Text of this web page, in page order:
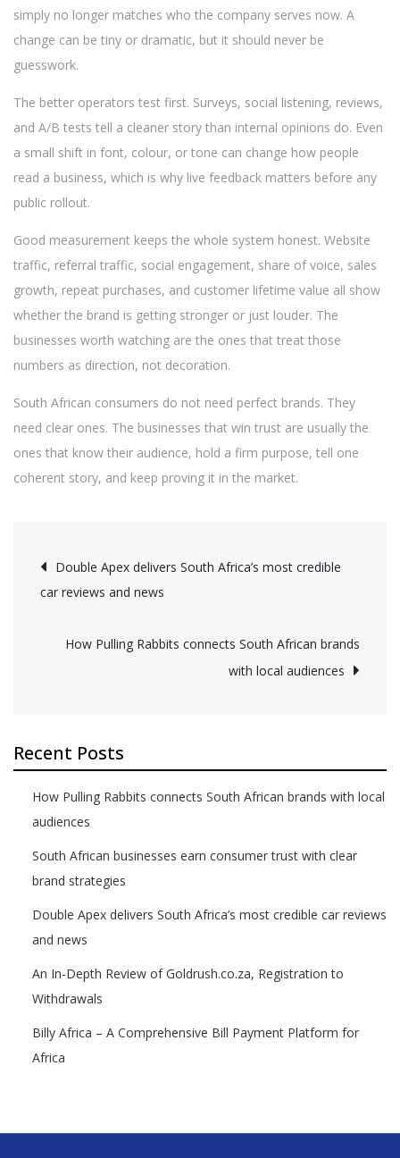
simply no longer matches who the company serves now. A
change can be tiny or dramatic, but it should never be
guesswork.
The better operators test first. Surveys, social listening, reviews,
and A/B tests tell a cleaner story than internal opinions do. Even
a small shift in font, colour, or tone can change how people
read a business, which is why live feedback matters before any
public rollout.
Good measurement keeps the whole system honest. Website
traffic, referral traffic, social engagement, share of voice, sales
growth, repeat purchases, and customer lifetime value all show
whether the brand is getting stronger or just louder. The
businesses worth watching are the ones that treat those
numbers as direction, not decoration.
South African consumers do not need perfect brands. They
need clear ones. The businesses that win trust are usually the
ones that know their audience, hold a firm purpose, tell one
coherent story, and keep proving it in the market.
Post
navigation
Double Apex delivers South Africa’s most credible
car reviews and news
How Pulling Rabbits connects South African brands
with local audiences
Recent Posts
How Pulling Rabbits connects South African brands with local
audiences
South African businesses earn consumer trust with clear
brand strategies
Double Apex delivers South Africa’s most credible car reviews
and news
An In-Depth Review of Goldrush.co.za, Registration to
Withdrawals
Billy Africa – A Comprehensive Bill Payment Platform for
Africa